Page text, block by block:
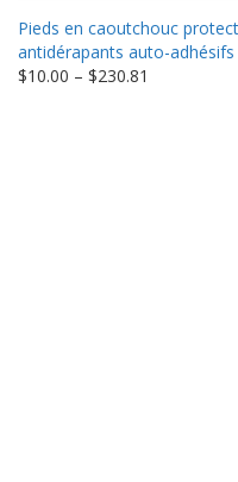
Pieds en caoutchouc
antidérapants auto-adhésifs
$10.00 – $230.81